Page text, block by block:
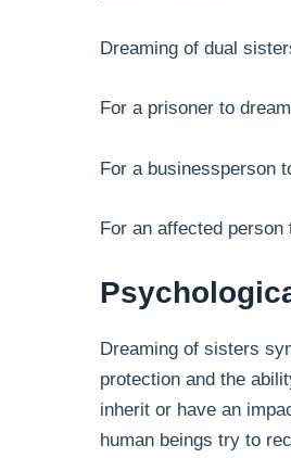
Dreaming of dual
For a prisoner to
For a businessperson
For an affected
Dreaming of sisters
protection and the
inherit or have an
human beings try to